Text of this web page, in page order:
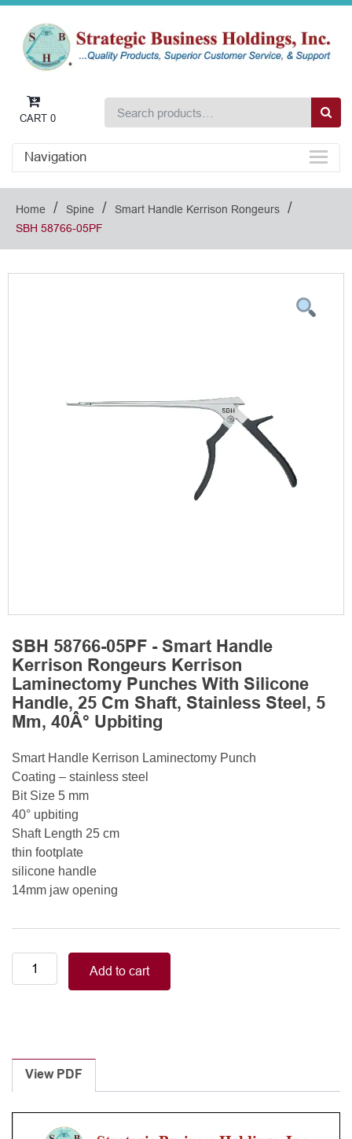
CART 0
Navigation
Home / Spine / Smart Handle Kerrison Rongeurs /
SBH 58766-05PF
SBH 58766-05PF - Smart Handle
Kerrison Rongeurs Kerrison
Laminectomy Punches With Silicone
Handle, 25 Cm Shaft, Stainless Steel, 5
Mm, 40Â° Upbiting
Smart Handle Kerrison Laminectomy Punch
Coating – stainless steel
Bit Size 5 mm
40° upbiting
Shaft Length 25 cm
thin footplate
silicone handle
14mm jaw opening
Smart
Handle
Laminectomy
Punches
With
Silicone
Handle,
Add to cart
View PDF